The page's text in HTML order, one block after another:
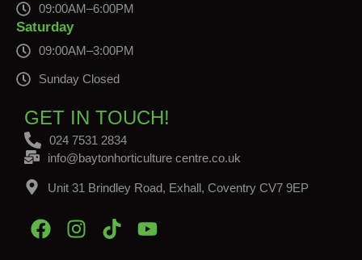
09:00AM–6:00PM
Saturday
09:00AM–3:00PM
Sunday Closed
GET IN TOUCH!
024 7531 2834
info@baytonhorticulture centre.co.uk
Unit 31 Brindley Road, Exhall, Coventry CV7 9EP